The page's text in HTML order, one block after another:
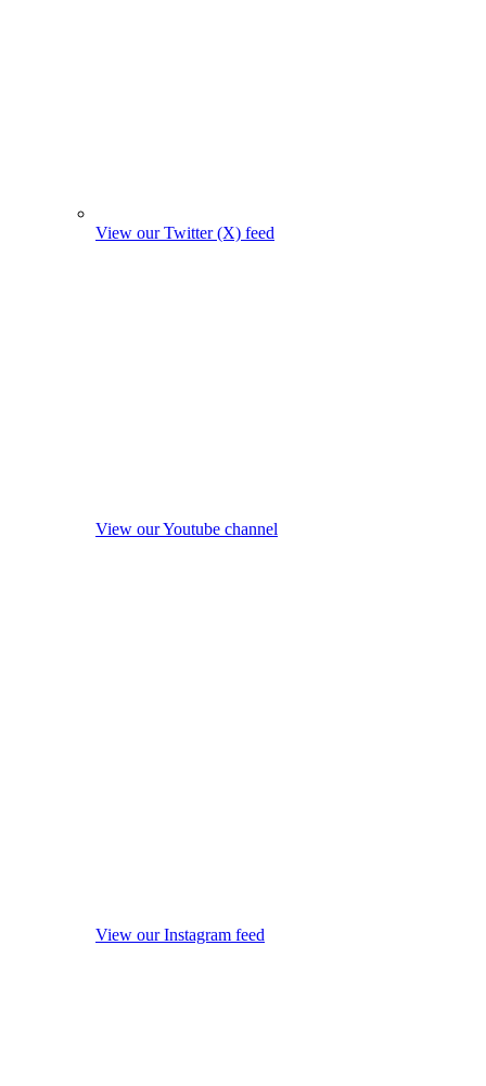
View our Twitter (X) feed
View our Youtube channel
View our Instagram feed